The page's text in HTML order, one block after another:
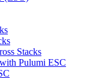
Stacks
Pulumi ESC